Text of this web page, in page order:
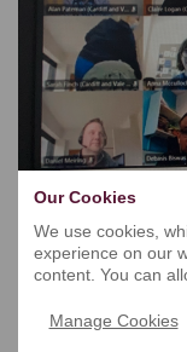
Our Cookies
We use cookies,
experience on our
content. You can
Manage Cookies